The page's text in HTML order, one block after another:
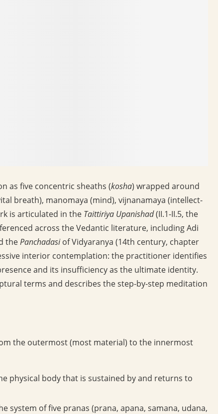
as five concentric sheaths (kosha) wrapped around
breath), manomaya (mind), vijnanamaya (intellect-
is articulated in the Taittiriya Upanishad(II.1-II.5, the
across the Vedantic literature, including Adi
thePanchadasiof Vidyaranya (14th century, chapter
interior contemplation: the practitioner identifies
and its insufficiency as the ultimate identity.
terms and describes the step-by-step meditation
the outermost (most material) to the innermost
physical body that is sustained by and returns to
system of five pranas (prana, apana, samana, udana,